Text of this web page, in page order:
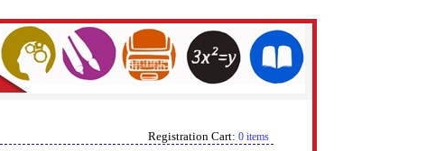
Registration Cart: 0 items